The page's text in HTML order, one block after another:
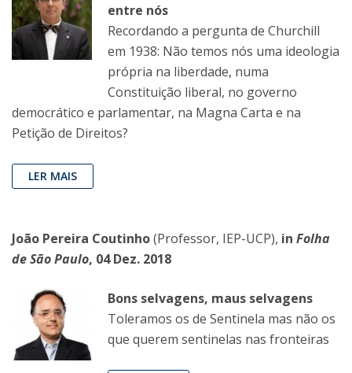
entre nós
Recordando a pergunta de Churchill
em 1938: Não temos nós uma ideologia
própria na liberdade, numa
Constituição liberal, no governo
democrático e parlamentar, na Magna Carta e na
Petição de Direitos?
LER MAIS
João Pereira Coutinho(Professor, IEP-UCP), in Folha
de São Paulo, 04 Dez. 2018
Bons selvagens, maus selvagens
Toleramos os de Sentinela mas não os
que querem sentinelas nas fronteiras